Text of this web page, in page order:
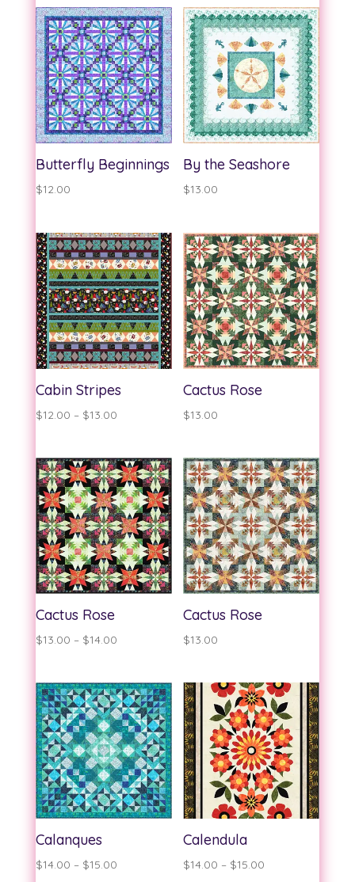
Butterfly Beginnings
$12.00
By the Seashore
$13.00
Cabin Stripes
$12.00 – $13.00Price
$12.00
through
$13.00
Cactus Rose
$13.00
Cactus Rose
$13.00 – $14.00Price
$13.00
through
$14.00
Cactus Rose
$13.00
Calanques
$14.00 – $15.00Price
Calendula
$14.00 – $15.00